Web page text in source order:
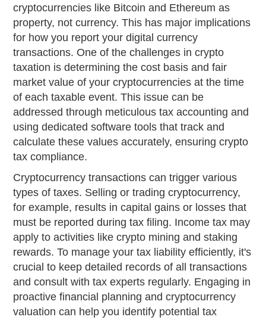
cryptocurrencies like Bitcoin and Ethereum as
property, not currency. This has major implications
for how you report your digital currency
transactions. One of the challenges in crypto
taxation is determining the cost basis and fair
market value of your cryptocurrencies at the time
of each taxable event. This issue can be
addressed through meticulous tax accounting and
using dedicated software tools that track and
calculate these values accurately, ensuring crypto
tax compliance.
Cryptocurrency transactions can trigger various
types of taxes. Selling or trading cryptocurrency,
for example, results in capital gains or losses that
must be reported during tax filing. Income tax may
apply to activities like crypto mining and staking
rewards. To manage your tax liability efficiently, it's
crucial to keep detailed records of all transactions
and consult with tax experts regularly. Engaging in
proactive financial planning and cryptocurrency
valuation can help you identify potential tax